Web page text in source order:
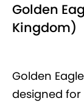
Golden
Kingdom)
Golden
designed